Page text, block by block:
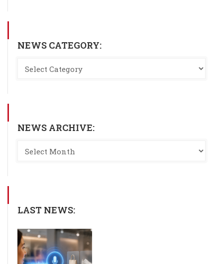
NEWS CATEGORY:
NEWS ARCHIVE:
LAST NEWS: